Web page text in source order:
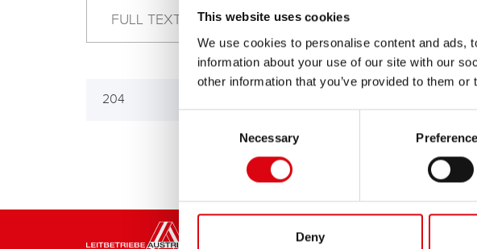
This website uses cookies
We use cookies to personalise content and ads,
information about your use of our site with our
other information that you’ve provided to them
Necessary
Deny
204